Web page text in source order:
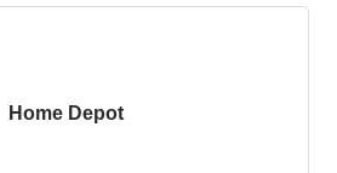
Home Depot